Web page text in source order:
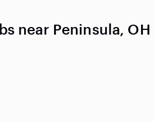
near Peninsula, OH